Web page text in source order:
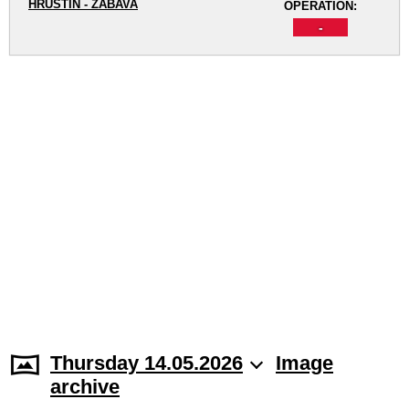
OPERATION:
-
HRUŠTÍN - ZÁBAVA
Thursday 14.05.2026
Image
archive